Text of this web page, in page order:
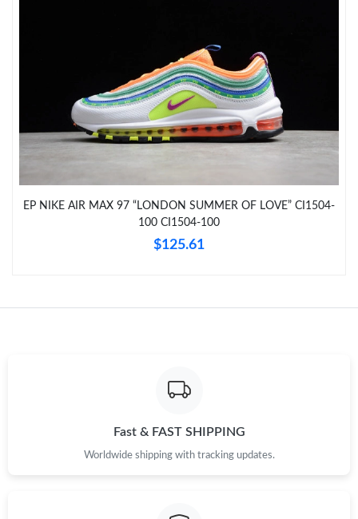
Just Sold: Hannah from Minneapolis on Jun 04, 2026 at 8:07
Just Sold: Quinn from Hong Kong on May 25, 2026 at 12:28
Just Sold: Fiona from Washington, D.C. on Jul 03, 2026 at 8:02
PM.
Just Sold: Chris from Philadelphia on Jun 01, 2026 at 6:16 PM.
EP NIKE AIR MAX 97 “LONDON SUMMER OF LOVE” CI1504-
100 CI1504-100
$125.61
Fast & FAST SHIPPING
Worldwide shipping with tracking updates.